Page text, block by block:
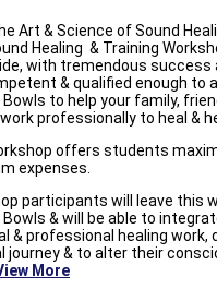
Art & Science of Sound
Healing & Training
with tremendous success
& qualified enough to
Bowls to help your family,
professionally to heal &
offers students
expenses.
participants will leave this
Bowls & will be able to
& professional healing
journey & to alter their
More